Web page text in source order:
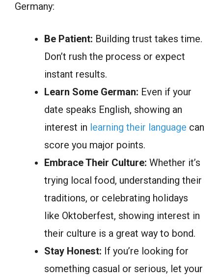
Germany:
Be Patient: Building trust takes time.
Don’t rush the process or expect
instant results.
Learn Some German: Even if your
date speaks English, showing an
interest in learning their language can
score you major points.
Embrace Their Culture: Whether it’s
trying local food, understanding their
traditions, or celebrating holidays
like Oktoberfest, showing interest in
their culture is a great way to bond.
Stay Honest: If you’re looking for
something casual or serious, let your